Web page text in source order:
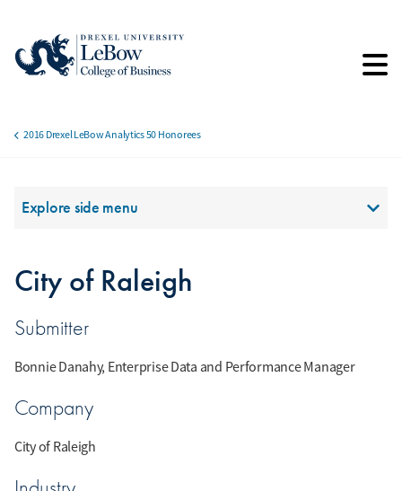
main
2016 Drexel LeBow Analytics 50 Honorees
Section Menu
Explore side menu
City of Raleigh
Submitter
Bonnie Danahy, Enterprise Data and Performance Manager
Company
City of Raleigh